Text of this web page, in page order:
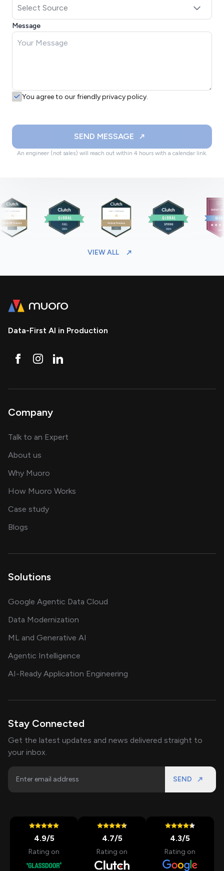
Message
You agree to our friendly privacy policy.
SEND MESSAGE
An engineer (not sales) will reach out within 4 hours with a calendar link.
VIEW ALL
Data-First AI in Production
Company
Talk to an Expert
About us
Why Muoro
How Muoro Works
Case studyshowcasing AI success stories
Blogs
Solutions
Google Agentic Data Cloud
Data Modernization
ML and Generative AI
Agentic Intelligence
AI-Ready Application Engineering
Stay Connected
Get the latest updates and news delivered straight to
your inbox.
SEND
4.9/5
Rating on
4.7/5
Rating on
4.3/5
Rating on